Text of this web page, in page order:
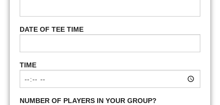
DATE OF TEE TIME
TIME
NUMBER OF PLAYERS IN YOUR GROUP?